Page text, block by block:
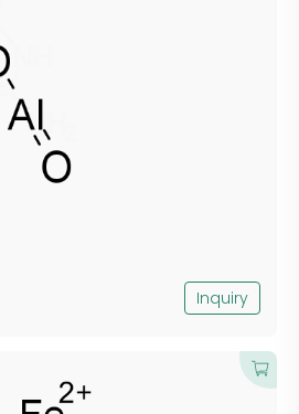
Inquiry